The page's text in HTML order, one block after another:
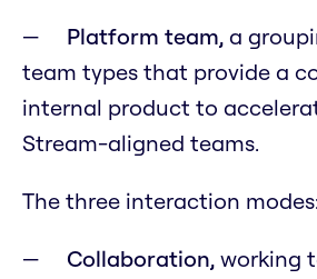
Platform team, a
team types that provide a
internal product to
Stream-aligned teams.
The three interaction modes:
Collaboration, working